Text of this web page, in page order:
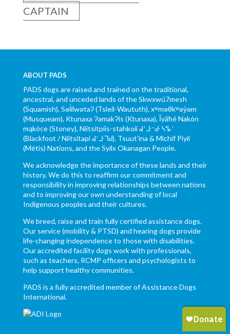
CAPTAIN
ABOUT PADS
PADS dogs are raised and trained on the traditional,
ancestral, and unceded lands of the Skwxwú7mesh
(Squamish), Səl̓ílwətaʔ (Tsleil-Waututh), xʷməθkʷəy̓əm
(Musqueam), Ktunaxa ɁamakɁis (Ktunaxa), Ĩyãħé Nakón
mąkóce (Stoney), Niitsítpiis-stahkoii ᖹᐟᒧᐧᐨᑯᐧ ᓴᐦᖾᐟ
(Blackfoot / Niitsítapi ᖹᐟᒧᐧᒣᑯ), Tsuut’ina & Michif Piyii
(Métis) Nations, and the Syilx Okanagan People.
We acknowledge the importance of these lands and their
history. We do this to reaffirm our commitment and
responsibility in improving relationships between nations
and to improving our own understanding of local
Indigenous peoples and their cultures.
We breed, raise and train fully certified assistance dogs.
Our service (mobility & PTSD) and hearing dogs provide
life-changing independence to those with disabilities.
Our accredited facility dogs work with professionals,
such as teachers, RCMP officers and psychologists to
help support healthy communities.
PADS is a fully accredited member of Assistance Dogs
International.